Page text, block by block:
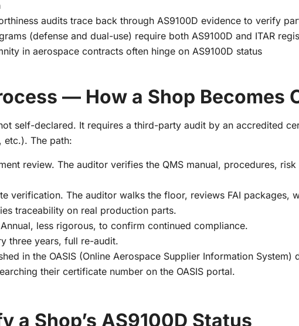
audits trace back through AS9100D evidence to verify
(defense and dual-use) require both AS9100D and ITAR
in aerospace contracts often hinge on AS9100D status
— How a Shop Becomes
self-declared. It requires a third-party audit by an accredited
etc.). The path:
review. The auditor verifies the QMS manual, procedures,
verification. The auditor walks the floor, reviews FAI packages,
traceability on real production parts.
less rigorous, to confirm continued compliance.
three years, full re-audit.
in the OASIS (Online Aerospace Supplier Information System)
their certificate number on the OASIS portal.
a Shop’s AS9100D Status